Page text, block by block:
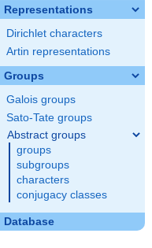
Representations
Dirichlet characters
Artin representations
Groups
Galois groups
Sato-Tate groups
Abstract groups
groups
subgroups
characters
conjugacy classes
Database